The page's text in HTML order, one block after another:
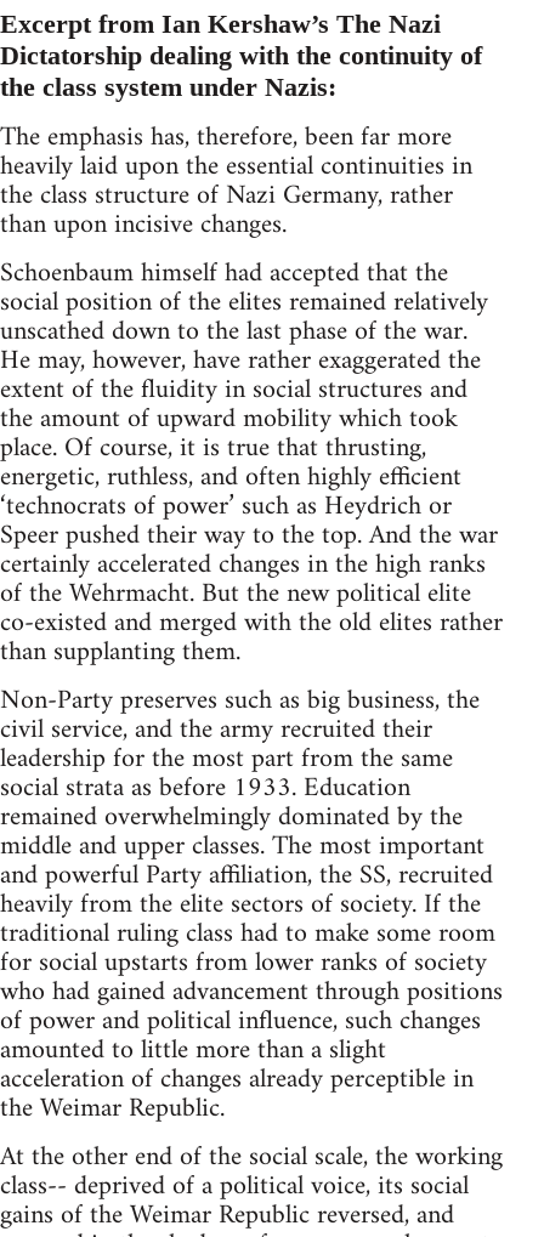
Excerpt from Ian Kershaw’s The Nazi
Dictatorship dealing with the continuity of
the class system under Nazis:
The emphasis has, therefore, been far more
heavily laid upon the essential continuities in
the class structure of Nazi Germany, rather
than upon incisive changes.
Schoenbaum himself had accepted that the
social position of the elites remained relatively
unscathed down to the last phase of the war.
He may, however, have rather exaggerated the
extent of the fluidity in social structures and
the amount of upward mobility which took
place. Of course, it is true that thrusting,
energetic, ruthless, and often highly efficient
‘technocrats of power’ such as Heydrich or
Speer pushed their way to the top. And the war
certainly accelerated changes in the high ranks
of the Wehrmacht. But the new political elite
co-existed and merged with the old elites rather
than supplanting them.
Non-Party preserves such as big business, the
civil service, and the army recruited their
leadership for the most part from the same
social strata as before 1933. Education
remained overwhelmingly dominated by the
middle and upper classes. The most important
and powerful Party affiliation, the SS, recruited
heavily from the elite sectors of society. If the
traditional ruling class had to make some room
for social upstarts from lower ranks of society
who had gained advancement through positions
of power and political influence, such changes
amounted to little more than a slight
acceleration of changes already perceptible in
the Weimar Republic.
At the other end of the social scale, the working
class-- deprived of a political voice, its social
gains of the Weimar Republic reversed, and